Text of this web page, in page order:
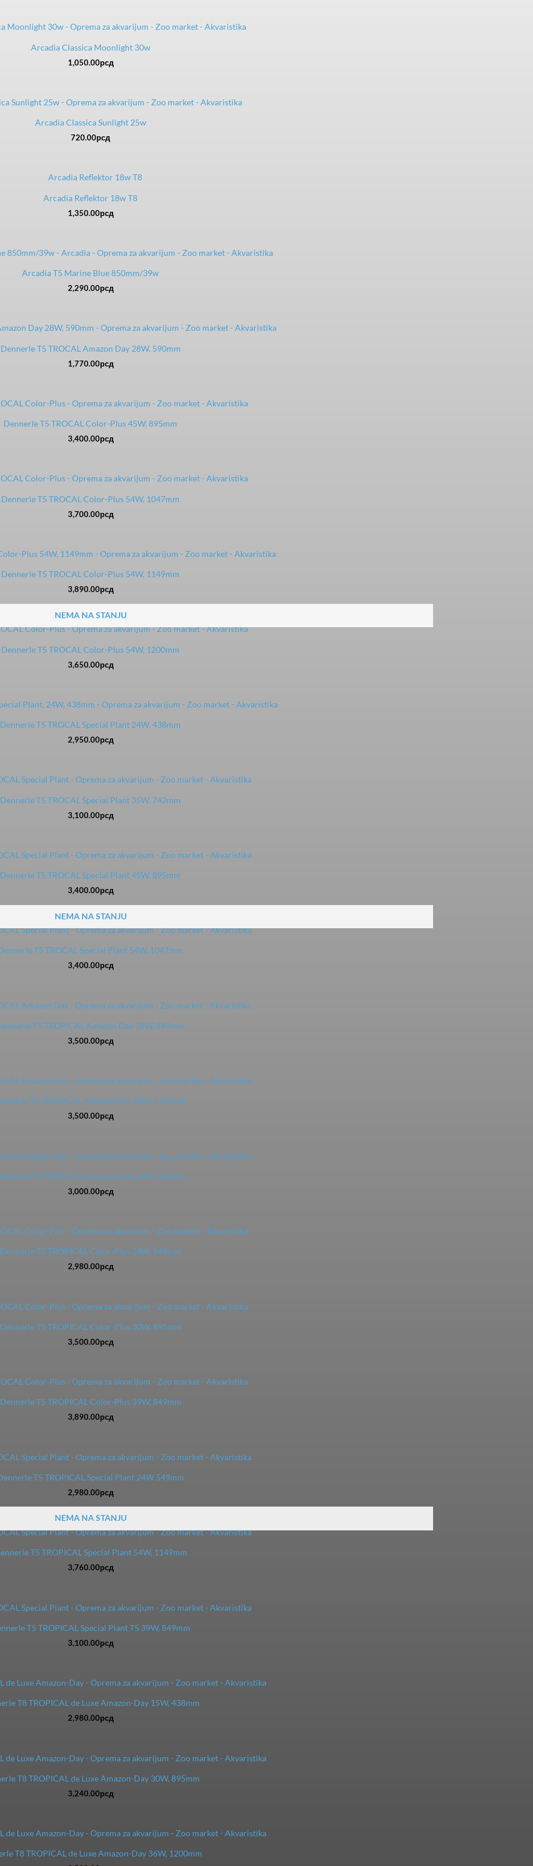
Arcadia Classica Moonlight 30w
1,050.00рсд
Arcadia Classica Sunlight 25w
720.00рсд
Arcadia Reflektor 18w T8
1,350.00рсд
Arcadia T5 Marine Blue 850mm/39w
2,290.00рсд
Dennerle T5 TROCAL Amazon Day 28W, 590mm
1,770.00рсд
Dennerle T5 TROCAL Color-Plus 45W, 895mm
3,400.00рсд
Dennerle T5 TROCAL Color-Plus 54W, 1047mm
3,700.00рсд
Dennerle T5 TROCAL Color-Plus 54W, 1149mm
3,890.00рсд
NEMA NA STANJU
Dennerle T5 TROCAL Color-Plus 54W, 1200mm
3,650.00рсд
Dennerle T5 TROCAL Special Plant 24W, 438mm
2,950.00рсд
Dennerle T5 TROCAL Special Plant 35W, 742mm
3,100.00рсд
Dennerle T5 TROCAL Special Plant 45W, 895mm
3,400.00рсд
NEMA NA STANJU
T5 TROCAL Special Plant 54W, 1047mm
3,400.00рсд
T5 TROPICAL Amazon Day 39W, 849mm
3,500.00рсд
T5 TROPICAL Amazon Day 54W, 1149mm
3,500.00рсд
T5 TROPICAL Amazon-Day 24W, 549mm
3,000.00рсд
Dennerle T5 TROPICAL Color-Plus 24W, 549mm
2,980.00рсд
Dennerle T5 TROPICAL Color-Plus 30W, 895mm
3,500.00рсд
Dennerle T5 TROPICAL Color-Plus 39W, 849mm
3,890.00рсд
T5 TROPICAL Special Plant 24W 549mm
2,980.00рсд
NEMA NA STANJU
T5 TROPICAL Special Plant 54W, 1149mm
3,760.00рсд
T5 TROPICAL Special Plant T5 39W, 849mm
3,100.00рсд
T8 TROPICAL de Luxe Amazon-Day 15W, 438mm
2,980.00рсд
T8 TROPICAL de Luxe Amazon-Day 30W, 895mm
3,240.00рсд
T8 TROPICAL de Luxe Amazon-Day 36W, 1200mm